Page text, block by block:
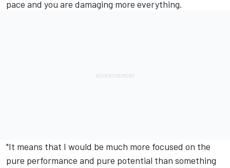
pace and you are damaging more everything.
"It means that I would be much more focused on the
pure performance and pure potential than something